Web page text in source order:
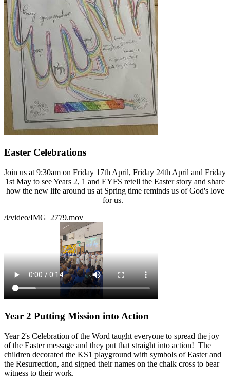
Easter Celebrations
Join us at 9:30am on Friday 17th April, Friday 24th April and Friday
1st May to see Years 2, 1 and EYFS retell the Easter story and share
how the new life around us at Spring time reminds us of God's love
for us.
/i/video/IMG_2779.mov
Year 2 Putting Mission into Action
Year 2's Celebration of the Word taught everyone to spread the joy
of the Easter message and they put that straight into action! The
children decorated the KS1 playground with symbols of Easter and
the Resurrection, and signed their names on the chalk cross to bear
witness to their work.